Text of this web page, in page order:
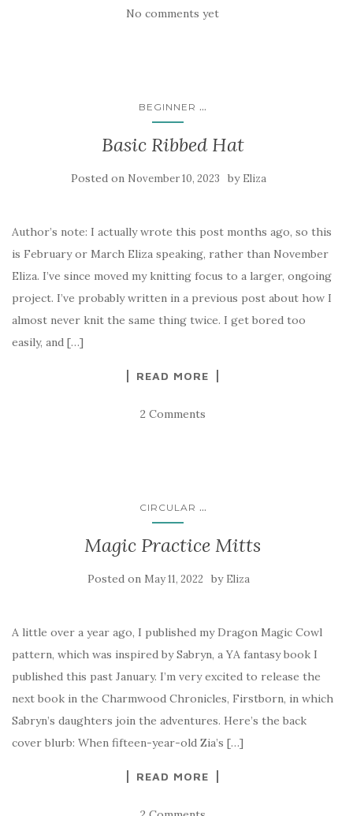
No comments yet
BEGINNER ...
Basic Ribbed Hat
Posted on November 10, 2023 by Eliza
Author’s note: I actually wrote this post months ago, so this
is February or March Eliza speaking, rather than November
Eliza. I’ve since moved my knitting focus to a larger, ongoing
project. I’ve probably written in a previous post about how I
almost never knit the same thing twice. I get bored too
easily, and […]
READ MORE
2 Comments
CIRCULAR ...
Magic Practice Mitts
Posted on May 11, 2022 by Eliza
A little over a year ago, I published my Dragon Magic Cowl
pattern, which was inspired by Sabryn, a YA fantasy book I
published this past January. I’m very excited to release the
next book in the Charmwood Chronicles, Firstborn, in which
Sabryn’s daughters join the adventures. Here’s the back
cover blurb: When fifteen-year-old Zia’s […]
READ MORE